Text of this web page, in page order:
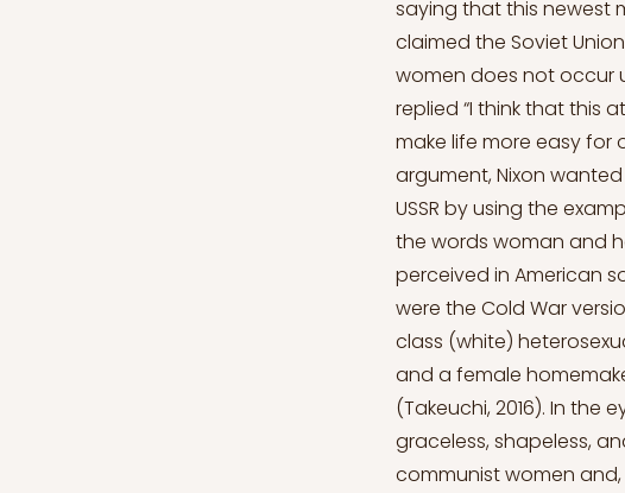
saying that this newest
claimed the Soviet
women does not occur
replied “I think that this
make life more easy for
argument, Nixon
USSR by using the
the words woman and
perceived in American
were the Cold War
class (white)
and a female
(Takeuchi, 2016). In the
graceless, shapeless,
communist women and,